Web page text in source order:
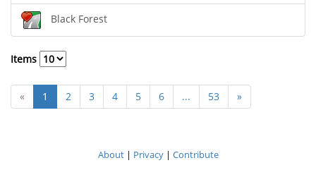
Black Forest
Items
« 1 2 3 4 5 6 ... 53 »
About| Privacy| Contribute